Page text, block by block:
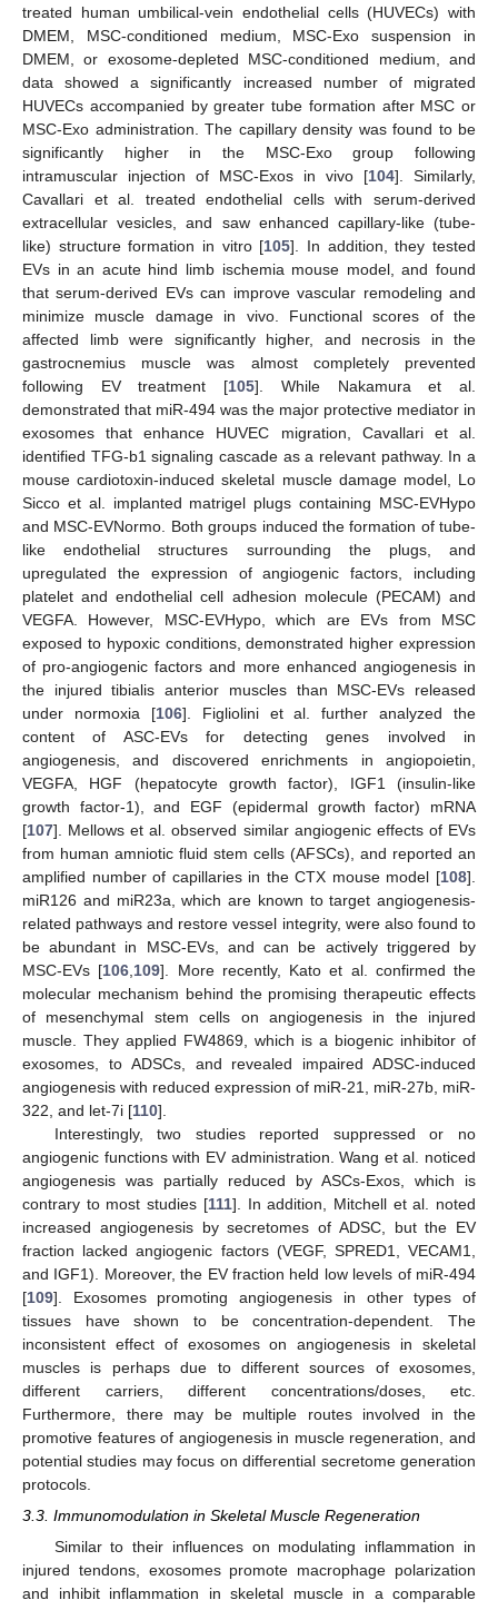
treated human umbilical-vein endothelial cells (HUVECs) with
DMEM, MSC-conditioned medium, MSC-Exo suspension in
DMEM, or exosome-depleted MSC-conditioned medium, and
data showed a significantly increased number of migrated
HUVECs accompanied by greater tube formation after MSC or
MSC-Exo administration. The capillary density was found to be
significantly higher in the MSC-Exo group following
intramuscular injection of MSC-Exos in vivo [104]. Similarly,
Cavallari et al. treated endothelial cells with serum-derived
extracellular vesicles, and saw enhanced capillary-like (tube-
like) structure formation in vitro [105]. In addition, they tested
EVs in an acute hind limb ischemia mouse model, and found
that serum-derived EVs can improve vascular remodeling and
minimize muscle damage in vivo. Functional scores of the
affected limb were significantly higher, and necrosis in the
gastrocnemius muscle was almost completely prevented
following EV treatment [105]. While Nakamura et al.
demonstrated that miR-494 was the major protective mediator in
exosomes that enhance HUVEC migration, Cavallari et al.
identified TFG-b1 signaling cascade as a relevant pathway. In a
mouse cardiotoxin-induced skeletal muscle damage model, Lo
Sicco et al. implanted matrigel plugs containing MSC-EVHypo
and MSC-EVNormo. Both groups induced the formation of tube-
like endothelial structures surrounding the plugs, and
upregulated the expression of angiogenic factors, including
platelet and endothelial cell adhesion molecule (PECAM) and
VEGFA. However, MSC-EVHypo, which are EVs from MSC
exposed to hypoxic conditions, demonstrated higher expression
of pro-angiogenic factors and more enhanced angiogenesis in
the injured tibialis anterior muscles than MSC-EVs released
under normoxia [106]. Figliolini et al. further analyzed the
content of ASC-EVs for detecting genes involved in
angiogenesis, and discovered enrichments in angiopoietin,
VEGFA, HGF (hepatocyte growth factor), IGF1 (insulin-like
growth factor-1), and EGF (epidermal growth factor) mRNA
[107]. Mellows et al. observed similar angiogenic effects of EVs
from human amniotic fluid stem cells (AFSCs), and reported an
amplified number of capillaries in the CTX mouse model [108].
miR126 and miR23a, which are known to target angiogenesis-
related pathways and restore vessel integrity, were also found to
be abundant in MSC-EVs, and can be actively triggered by
MSC-EVs [106 109]. More recently, Kato et al. confirmed the
molecular mechanism behind the promising therapeutic effects
of mesenchymal stem cells on angiogenesis in the injured
muscle. They applied FW4869, which is a biogenic inhibitor of
exosomes, to ADSCs, and revealed impaired ADSC-induced
angiogenesis with reduced expression of miR-21, miR-27b, miR-
322, and let-7i [110].
Interestingly, two studies reported suppressed or no
angiogenic functions with EV administration. Wang et al. noticed
angiogenesis was partially reduced by ASCs-Exos, which is
contrary to most studies [111]. In addition, Mitchell et al. noted
increased angiogenesis by secretomes of ADSC, but the EV
fraction lacked angiogenic factors (VEGF, SPRED1, VECAM1,
and IGF1). Moreover, the EV fraction held low levels of miR-494
[109]. Exosomes promoting angiogenesis in other types of
tissues have shown to be concentration-dependent. The
inconsistent effect of exosomes on angiogenesis in skeletal
muscles is perhaps due to different sources of exosomes,
different carriers, different concentrations/doses, etc.
Furthermore, there may be multiple routes involved in the
promotive features of angiogenesis in muscle regeneration, and
potential studies may focus on differential secretome generation
protocols.
3.3. Immunomodulation in Skeletal Muscle Regeneration
Similar to their influences on modulating inflammation in
injured tendons, exosomes promote macrophage polarization
and inhibit inflammation in skeletal muscle in a comparable